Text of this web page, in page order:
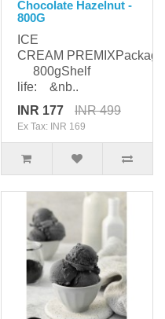
Chocolate Hazelnut -
800G
ICE
CREAM
800gShelf
life: &nb..
INR 177
INR 499
Ex Tax: INR 169